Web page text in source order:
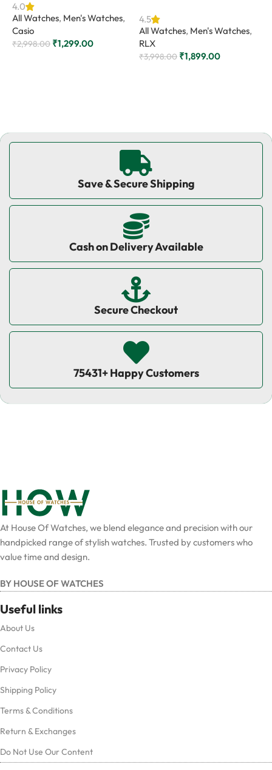
4.0
All Watches, Men's Watches,
Casio
₹2,998.00 ₹1,299.00
4.5
All Watches, Men's Watches,
RLX
₹3,998.00 ₹1,899.00
Save & Secure Shipping
Cash on Delivery Available
Secure Checkout
75431+ Happy Customers
At House Of Watches, we blend elegance and precision with our
handpicked range of stylish watches. Trusted by customers who
value time and design.
BY HOUSE OF WATCHES
Useful links
About Us
Contact Us
Privacy Policy
Shipping Policy
Terms & Conditions
Return & Exchanges
Do Not Use Our Content